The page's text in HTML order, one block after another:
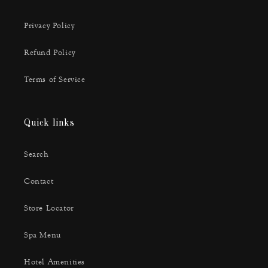
Privacy Policy
Refund Policy
Terms of Service
Quick links
Search
Contact
Store Locator
Spa Menu
Hotel Amenities